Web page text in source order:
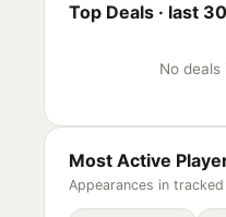
Top Deals · last
No
Most Active
Appearances in tracked